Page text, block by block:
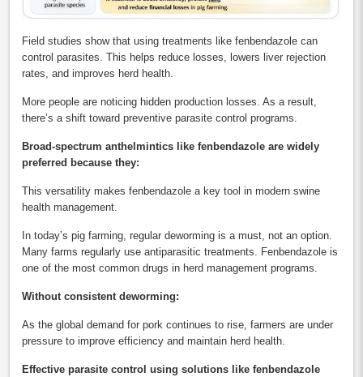
Field studies show that using treatments like fenbendazole can
control parasites. This helps reduce losses, lowers liver rejection
rates, and improves herd health.
More people are noticing hidden production losses. As a result,
there’s a shift toward preventive parasite control programs.
Broad-spectrum anthelmintics like fenbendazole are widely
preferred because they:
This versatility makes fenbendazole a key tool in modern swine
health management.
In today’s pig farming, regular deworming is a must, not an option.
Many farms regularly use antiparasitic treatments. Fenbendazole is
one of the most common drugs in herd management programs.
Without consistent deworming:
As the global demand for pork continues to rise, farmers are under
pressure to improve efficiency and maintain herd health.
Effective parasite control using solutions like fenbendazole